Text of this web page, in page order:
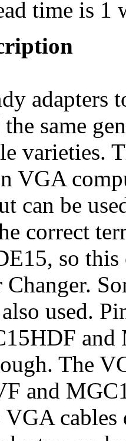
time is 1
same
varieties.
VGA
can be
correct
so this
used.
The
and